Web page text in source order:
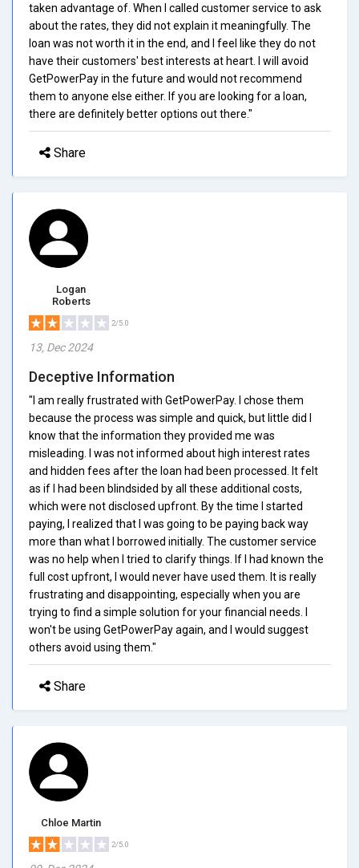
taken advantage of. When I called customer service to ask
about the rates, they did not explain it meaningfully. The
loan was not worth it in the end, and I feel like they do not
have their customers' best interests at heart. I will avoid
GetPowerPay in the future and would not recommend
them to anyone else either. If you are looking for a loan,
there are definitely better options out there."
Share
Logan
Roberts
2/5.0
13, Dec 2024
Deceptive Information
"I am really frustrated with GetPowerPay. I chose them
because the process was simple and quick, but little did I
know that the information they provided me was
misleading. I was not informed about high interest rates
and hidden fees after the loan had been processed. It felt
as if I had been blindsided by all these additional costs,
which were not disclosed upfront. By the time I started
paying, I realized that I was going to be paying back way
more than what I borrowed initially. The customer service
was no help when I tried to clarify things. If I had known the
full cost upfront, I would never have used them. It is really
frustrating and disappointing, especially when you are
trying to find a simple solution for your financial needs. I
won't be using GetPowerPay again, and I would suggest
others avoid using them."
Share
Chloe Martin
2/5.0